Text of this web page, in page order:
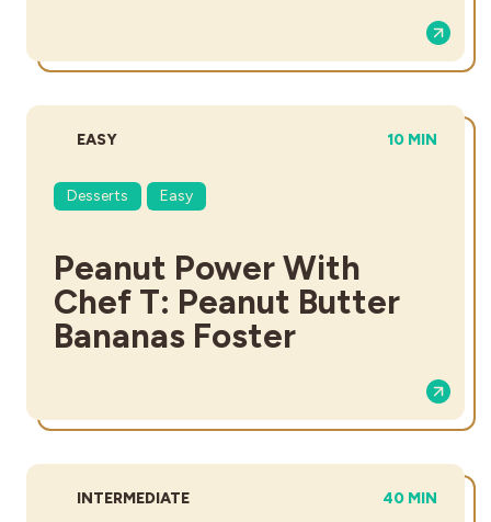
DIFFICULTY:
EASY TOTAL TIME:
10 MIN
Desserts Easy
Peanut Power With
Chef T: Peanut Butter
Bananas Foster
DIFFICULTY:
INTERMEDIATE TOTAL TIME:
40 MIN